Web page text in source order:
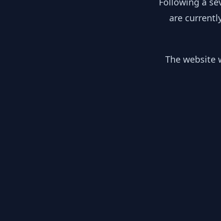
are
The website